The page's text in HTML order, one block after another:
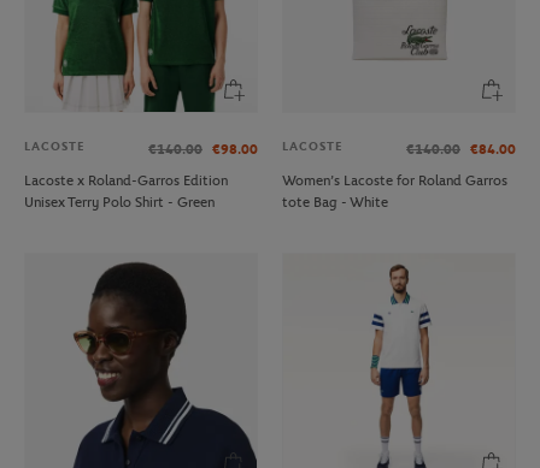
LACOSTE €140.00 €98.00
Lacoste x Roland-Garros Edition
Unisex Terry Polo Shirt - Green
LACOSTE €140.00 €84.00
Women’s Lacoste for Roland Garros
tote Bag - White